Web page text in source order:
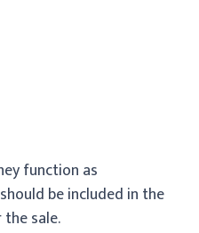
function as
be included in the
sale.